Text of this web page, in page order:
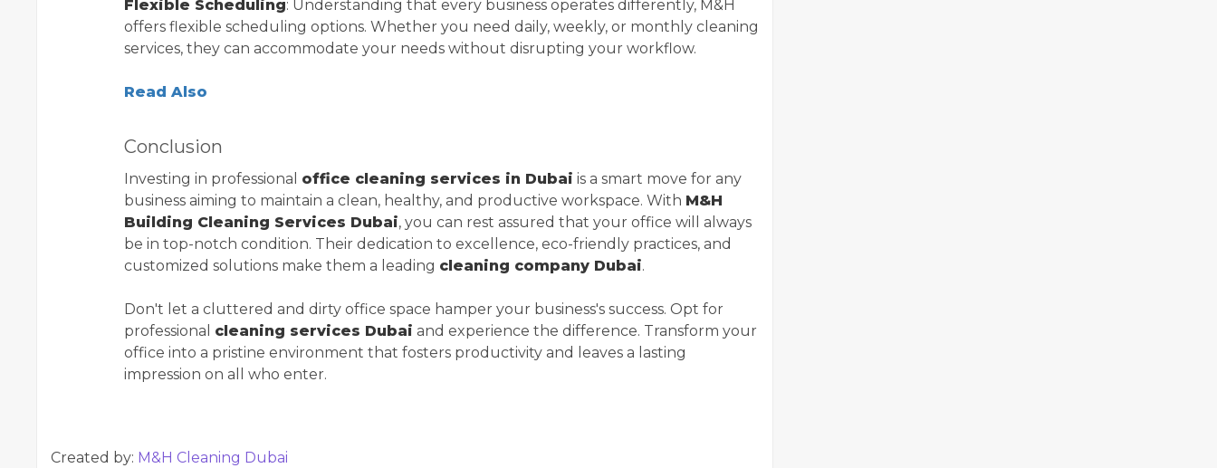
Flexible Scheduling: Understanding that every business operates differently, M&H
offers flexible scheduling options. Whether you need daily, weekly, or monthly cleaning
services, they can accommodate your needs without disrupting your workflow.
Read Also
Conclusion
Investing in professional office cleaning services in Dubai is a smart move for any
business aiming to maintain a clean, healthy, and productive workspace. With M&H
Building Cleaning Services Dubai, you can rest assured that your office will always
be in top-notch condition. Their dedication to excellence, eco-friendly practices, and
customized solutions make them a leading cleaning company Dubai.
Don't let a cluttered and dirty office space hamper your business's success. Opt for
professional cleaning services Dubai and experience the difference. Transform your
office into a pristine environment that fosters productivity and leaves a lasting
impression on all who enter.
Created by: M&H Cleaning Dubai